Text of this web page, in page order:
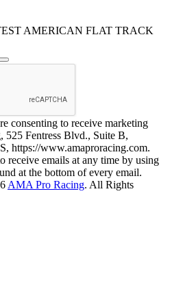
AMERICAN FLAT TRACK
consenting to receive marketing
Fentress Blvd., Suite B,
https://www.amaproracing.com.
receive emails at any time by using
at the bottom of every email.
AMA Pro Racing. All Rights